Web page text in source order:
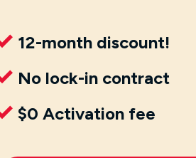
12-month discount!
No lock-in contract
$0 Activation fee